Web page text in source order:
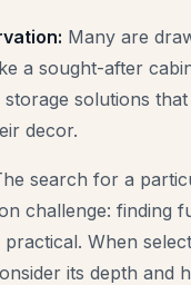
Many are
a sought-after
solutions
decor.
search for a
challenge: finding
When
its depth and